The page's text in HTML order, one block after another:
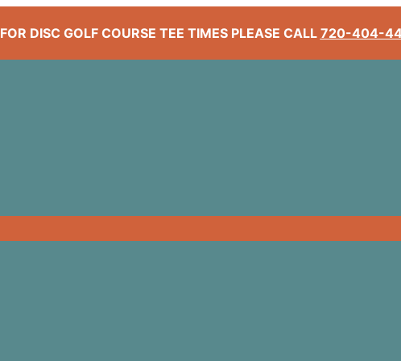
FOR DISC GOLF COURSE TEE TIMES PLEASE CALL 720-404-